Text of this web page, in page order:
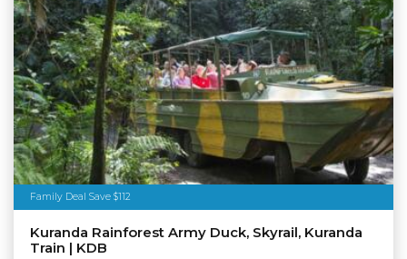
Family Deal Save $112
Kuranda Rainforest Army Duck, Skyrail, Kuranda
Train | KDB